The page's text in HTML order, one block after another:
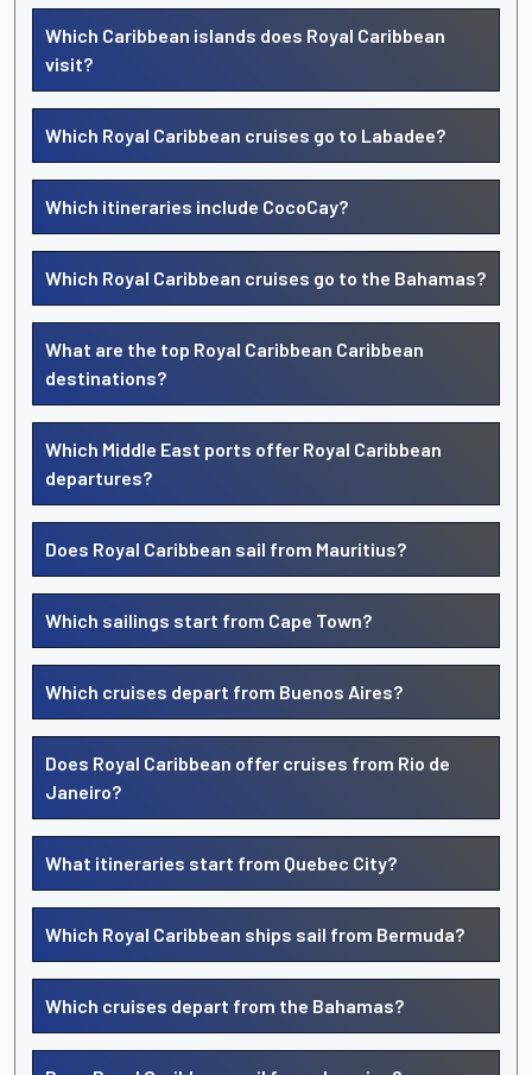
Which Caribbean islands does Royal Caribbean
visit?
Which Royal Caribbean cruises go to Labadee?
Which itineraries include CocoCay?
Which Royal Caribbean cruises go to the Bahamas?
What are the top Royal Caribbean Caribbean
destinations?
Which Middle East ports offer Royal Caribbean
departures?
Does Royal Caribbean sail from Mauritius?
Which sailings start from Cape Town?
Which cruises depart from Buenos Aires?
Does Royal Caribbean offer cruises from Rio de
Janeiro?
What itineraries start from Quebec City?
Which Royal Caribbean ships sail from Bermuda?
Which cruises depart from the Bahamas?